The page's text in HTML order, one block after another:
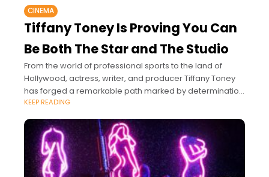
CINEMA
Tiffany Toney Is Proving You Can
Be Both The Star and The Studio
From the world of professional sports to the land of
Hollywood, actress, writer, and producer Tiffany Toney
has forged a remarkable path marked by determination
and a fierce commitment to
KEEP READING